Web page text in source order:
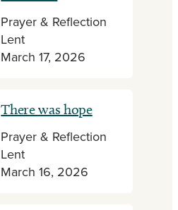
Prayer & Reflection
Lent
March 17, 2026
There was hope
Prayer & Reflection
Lent
March 16, 2026